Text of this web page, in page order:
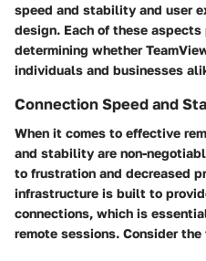
speed and stability and user
design. Each of these
determining whether
individuals and businesses
Connection Speed and
When it comes to effective
and stability are non-
to frustration and decreased
infrastructure is built to
connections, which is
remote sessions. Consider